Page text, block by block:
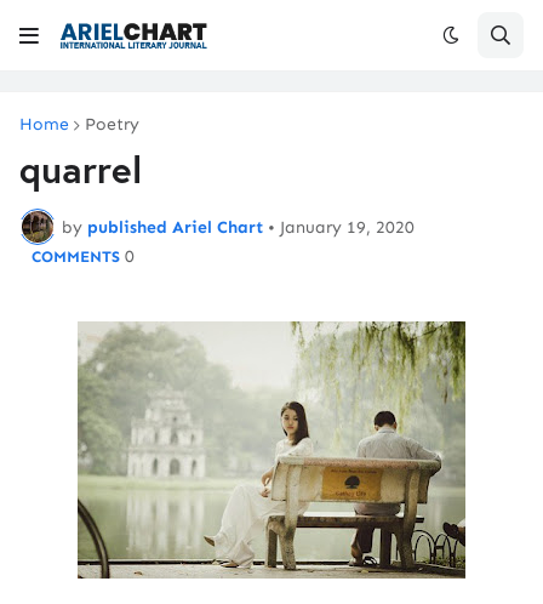
Home Poetry
quarrel
by published Ariel Chart • January 19, 2020
0